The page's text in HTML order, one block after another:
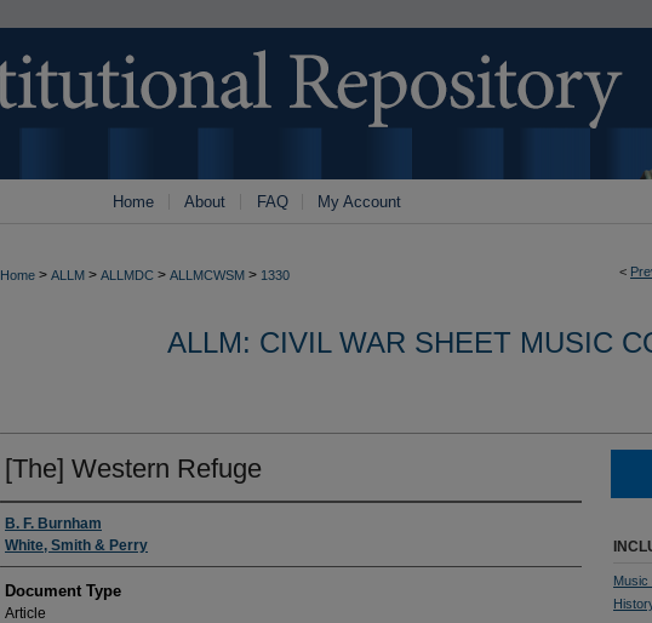
Home About FAQ My Account
<
Home > ALLM > ALLMDC > ALLMCWSM > 1330
ALLM: CIVIL WAR SHEET MUSIC
[The] Western Refuge
Authors
B. F. Burnham
White, Smith & Perry
Document Type
Article
Music